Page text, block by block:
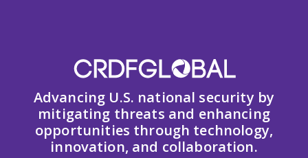
Advancing U.S. national security by
mitigating threats and enhancing
opportunities through technology,
innovation, and collaboration.